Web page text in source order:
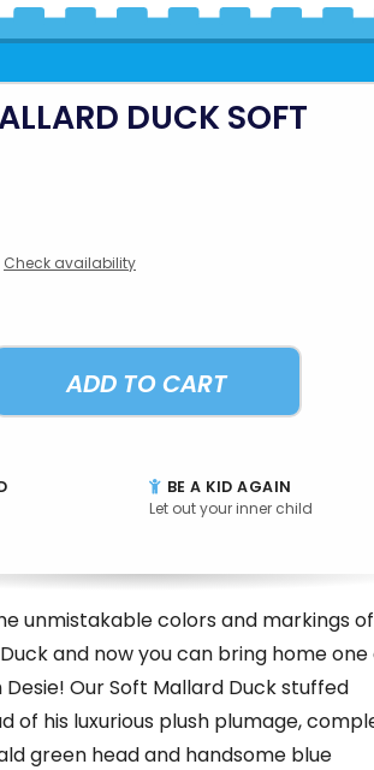
DUCK SOFT
Check availability
ADD TO CART
BE A KID AGAIN
Let out your inner child
unmistakable colors and markings
and now you can bring home one
Our Soft Mallard Duck stuffed
of his luxurious plush plumage,
green head and handsome blue